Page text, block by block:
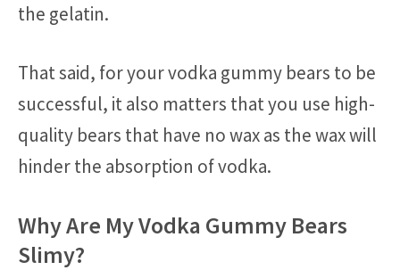
the gelatin.
That said, for your vodka gummy bears to be
successful, it also matters that you use high-
quality bears that have no wax as the wax will
hinder the absorption of vodka.
Why Are My Vodka Gummy Bears
Slimy?